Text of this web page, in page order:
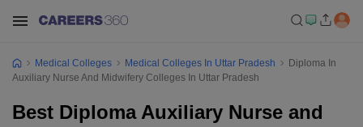
Medical Colleges Medical Colleges In Uttar Pradesh
Diploma In
Auxiliary Nurse And Midwifery Colleges In Uttar Pradesh
Best Diploma Auxiliary Nurse and